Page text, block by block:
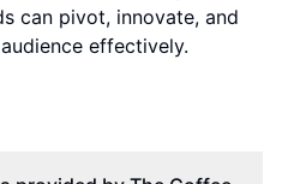
can pivot, innovate, and
effectively.